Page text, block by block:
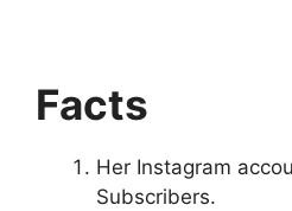
Facts
Her Instagram
Subscribers.